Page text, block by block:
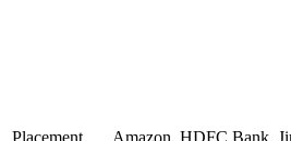
Placement
Amazon, HDFC Bank,